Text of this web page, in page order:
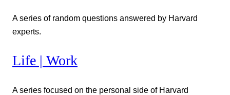
A series of random questions answered by Harvard
experts.
Life | Work
A series focused on the personal side of Harvard